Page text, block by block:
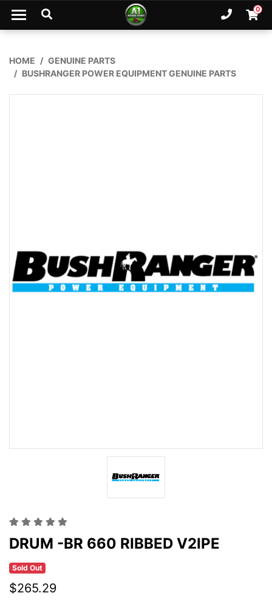
Skip to main content
Ph. 0
HOME
GENUINE PARTS
BUSHRANGER POWER EQUIPMENT GENUINE PARTS
DRUM -BR 660 RIBBED V2IPE
Sold Out
$265.29